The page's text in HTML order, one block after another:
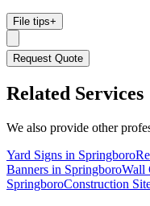
File tips+
Request Quote
Related Services
We also provide other
Yard Signs in Springboro
Banners in SpringboroWall
SpringboroConstruction